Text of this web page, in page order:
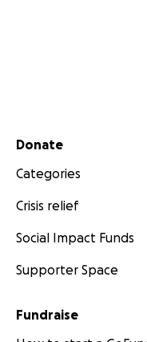
Secondary menu
Donate
Categories
Crisis relief
Social Impact Funds
Supporter Space
Fundraise